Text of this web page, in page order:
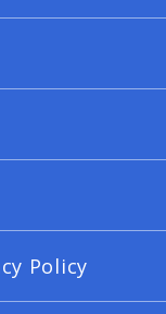
Policy